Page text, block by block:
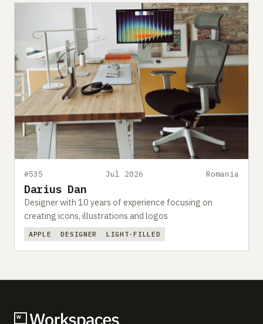
#535 Jul 2026 Romania
Darius Dan
Designer with 10 years of experience focusing on
creating icons, illustrations and logos
APPLE DESIGNER LIGHT-FILLED